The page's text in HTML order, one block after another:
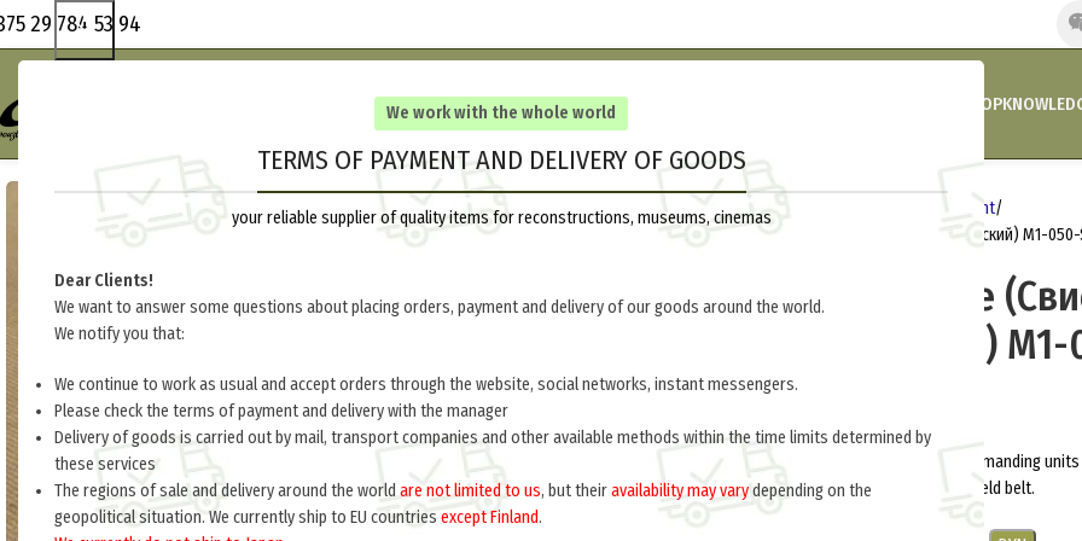
We work with the whole world
TERMS OF PAYMENT AND DELIVERY OF GOODS
your reliable supplier of quality items for reconstructions, museums, cinemas
Dear Clients!
We want to answer some questions about placing orders, payment and delivery of our goods around the world.
We notify you that:
We continue to work as usual and accept orders through the website, social networks, instant messengers.
Please check the terms of payment and delivery with the manager
Delivery of goods is carried out by mail, transport companies and other available methods within the time limits determined by
these services
The regions of sale and delivery around the world are not limited to us, but theiravailability may varydepending on the
geopolitical situation. We currently ship to EU countries except Finland.
29 784 53 94
HOMECOMPANY’S NEWS SHOP
Home
Equipment
Officers whistle (Свисток командирский) M1-050-
Officers whistle
командирский)
Whistle was used to give signal commanding
leather pocket on the strap of the field belt.